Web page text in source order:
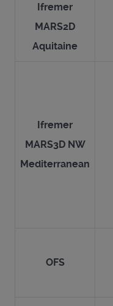
Ifremer
MARS2D
Aquitaine
Ifremer
MARS3D NW
Mediterranean
OFS